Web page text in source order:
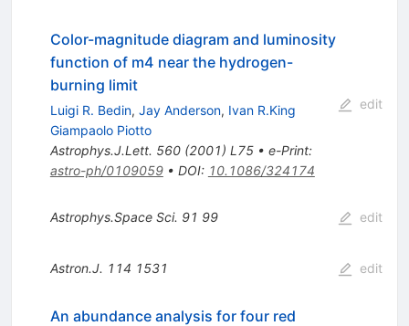
Color-magnitude diagram and luminosity
function of m4 near the hydrogen-
burning limit
Luigi R. Bedin, Jay Anderson, Ivan R.King
Giampaolo Piotto
Astrophys.J.Lett. 560(2001) L75• e-Print:
astro-ph/0109059• DOI: 10.1086/324174
edit
Astrophys.Space Sci. 91 99 edit
Astron.J. 114 1531 edit
An abundance analysis for four red